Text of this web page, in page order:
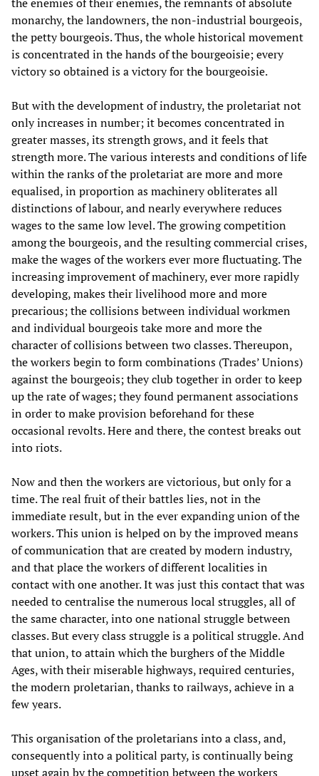
monarchy, the landowners, the non-industrial bourgeois,
the petty bourgeois. Thus, the whole historical movement
is concentrated in the hands of the bourgeoisie; every
victory so obtained is a victory for the bourgeoisie.
But with the development of industry, the proletariat not
only increases in number; it becomes concentrated in
greater masses, its strength grows, and it feels that
strength more. The various interests and conditions of life
within the ranks of the proletariat are more and more
equalised, in proportion as machinery obliterates all
distinctions of labour, and nearly everywhere reduces
wages to the same low level. The growing competition
among the bourgeois, and the resulting commercial crises,
make the wages of the workers ever more fluctuating. The
increasing improvement of machinery, ever more rapidly
developing, makes their livelihood more and more
precarious; the collisions between individual workmen
and individual bourgeois take more and more the
character of collisions between two classes. Thereupon,
the workers begin to form combinations (Trades’ Unions)
against the bourgeois; they club together in order to keep
up the rate of wages; they found permanent associations
in order to make provision beforehand for these
occasional revolts. Here and there, the contest breaks out
into riots.
Now and then the workers are victorious, but only for a
time. The real fruit of their battles lies, not in the
immediate result, but in the ever expanding union of the
workers. This union is helped on by the improved means
of communication that are created by modern industry,
and that place the workers of different localities in
contact with one another. It was just this contact that was
needed to centralise the numerous local struggles, all of
the same character, into one national struggle between
classes. But every class struggle is a political struggle. And
that union, to attain which the burghers of the Middle
Ages, with their miserable highways, required centuries,
the modern proletarian, thanks to railways, achieve in a
few years.
This organisation of the proletarians into a class, and,
consequently into a political party, is continually being
upset again by the competition between the workers